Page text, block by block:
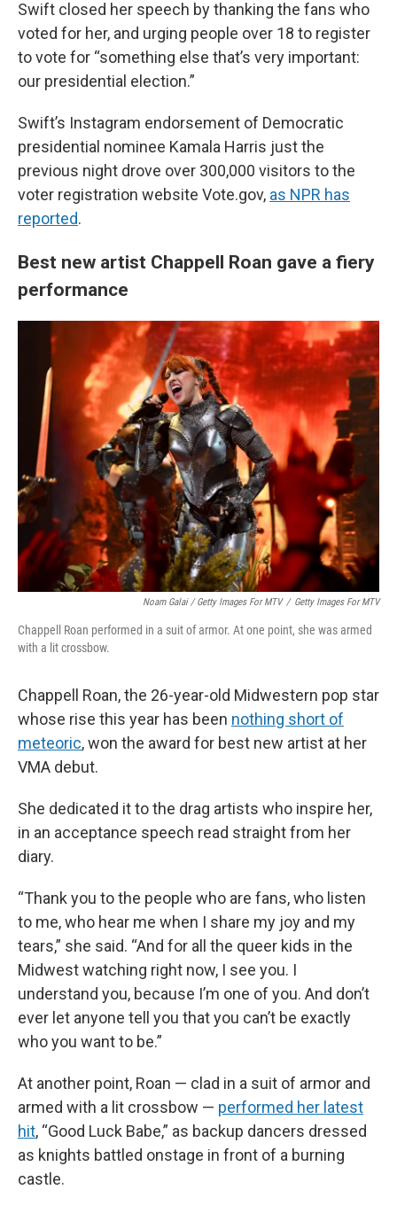
Swift closed her speech by thanking the fans who
voted for her, and urging people over 18 to register
to vote for “something else that’s very important:
our presidential election.”
Swift’s Instagram endorsement of Democratic
presidential nominee Kamala Harris just the
previous night drove over 300,000 visitors to the
voter registration website Vote.gov, as NPR has
reported.
Best new artist Chappell Roan gave a fiery
performance
Noam Galai / Getty Images For MTV / Getty Images For MTV
Chappell Roan performed in a suit of armor. At one point, she was armed
with a lit crossbow.
Chappell Roan, the 26-year-old Midwestern pop star
whose rise this year has been nothing short of
meteoric, won the award for best new artist at her
VMA debut.
She dedicated it to the drag artists who inspire her,
in an acceptance speech read straight from her
diary.
“Thank you to the people who are fans, who listen
to me, who hear me when I share my joy and my
tears,” she said. “And for all the queer kids in the
Midwest watching right now, I see you. I
understand you, because I’m one of you. And don’t
ever let anyone tell you that you can’t be exactly
who you want to be.”
At another point, Roan — clad in a suit of armor and
armed with a lit crossbow — performed her latest
hit, “Good Luck Babe,” as backup dancers dressed
as knights battled onstage in front of a burning
castle.